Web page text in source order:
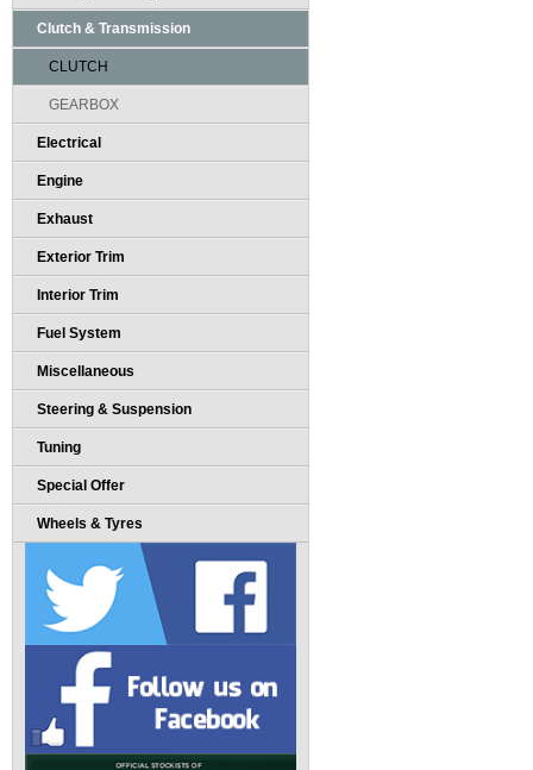
Clutch & Transmission
CLUTCH
GEARBOX
Electrical
Engine
Exhaust
Exterior Trim
Interior Trim
Fuel System
Miscellaneous
Steering & Suspension
Tuning
Special Offer
Wheels & Tyres